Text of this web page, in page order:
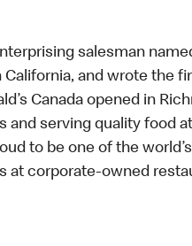
salesman
and wrote the
Canada opened in
serving quality food
to be one of the
at corporate-owned